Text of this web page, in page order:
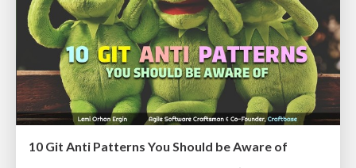
10 Git Anti Patterns You Should be Aware of